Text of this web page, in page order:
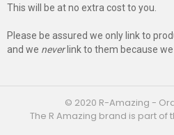
This will be at no extra cost to you.
Please be assured we only link to
and we neverlink to them because
© 2020 R-Amazing -
The R Amazing brand is part of